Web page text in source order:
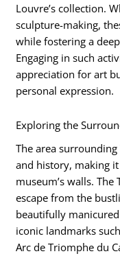
Louvre’s collection.
sculpture-making,
while fostering a
Engaging in such
appreciation for art
personal expression.
Exploring the
The area
and history, making
museum’s walls.
escape from the
beautifully
iconic landmarks
Arc de Triomphe du